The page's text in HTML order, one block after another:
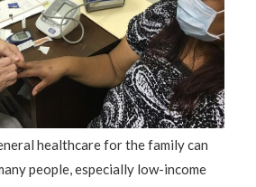
healthcare for the family can
people, especially low-income